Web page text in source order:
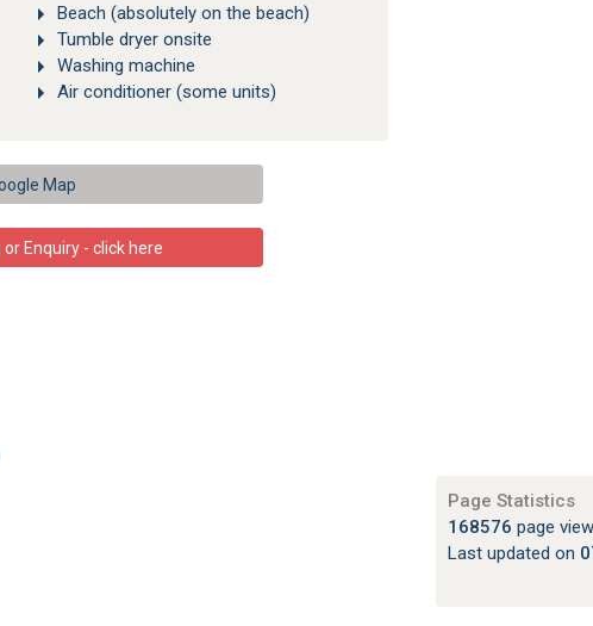
Page Statistics
168576 page
Last updated on
Beach (absolutely on the beach)
Tumble dryer onsite
Washing machine
Air conditioner (some units)
Map
Enquiry - click here